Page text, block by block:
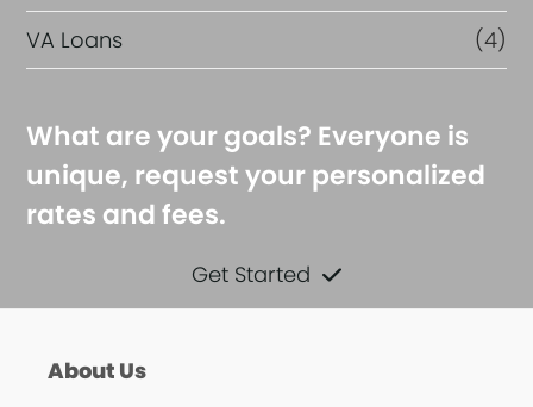
VA Loans
(4)
What are your goals? Everyone is
unique, request your personalized
rates and fees.
Get Started
About Us